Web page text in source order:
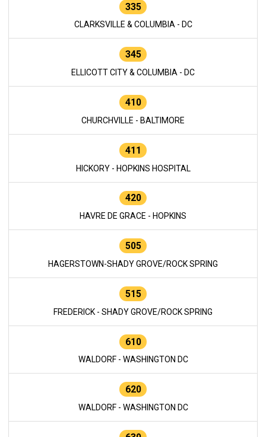
335
CLARKSVILLE & COLUMBIA - DC
345
ELLICOTT CITY & COLUMBIA - DC
410
CHURCHVILLE - BALTIMORE
411
HICKORY - HOPKINS HOSPITAL
420
HAVRE DE GRACE - HOPKINS
505
HAGERSTOWN-SHADY GROVE/ROCK SPRING
515
FREDERICK - SHADY GROVE/ROCK SPRING
610
WALDORF - WASHINGTON DC
620
WALDORF - WASHINGTON DC